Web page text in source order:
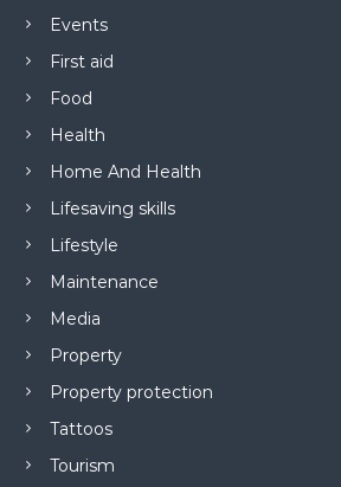
Events
First aid
Food
Health
Home And Health
Lifesaving skills
Lifestyle
Maintenance
Media
Property
Property protection
Tattoos
Tourism